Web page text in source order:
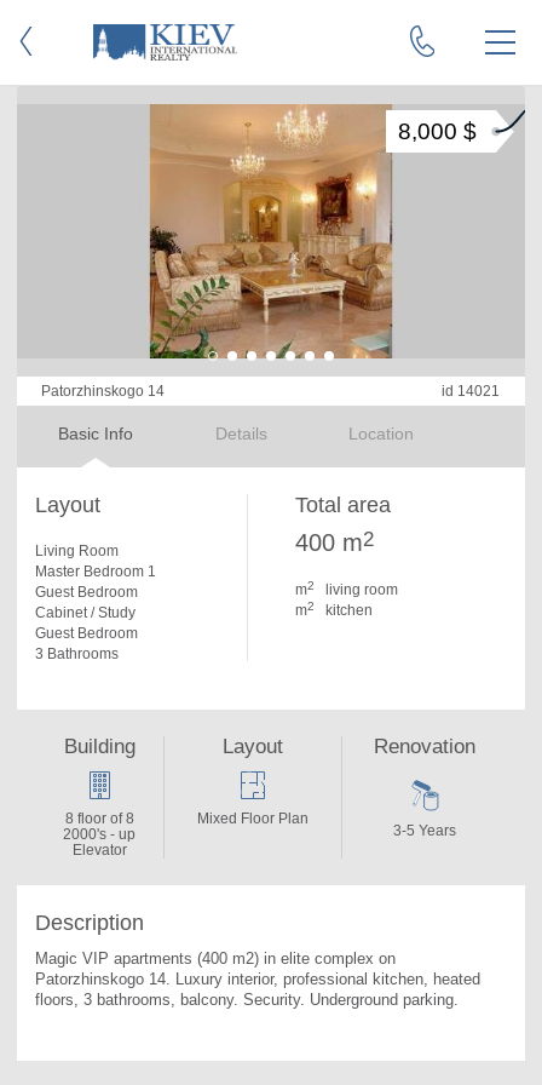
Patorzhinskogo 14 id 14021
Basic Info Details Location
8,000 $
Layout
Living Room
Master Bedroom 1
Guest Bedroom
Cabinet / Study
Guest Bedroom
3 Bathrooms
Total area
400 m2
m2
living room
m2 kitchen
Description
Magic VIP apartments (400 m2) in elite complex on
Patorzhinskogo 14. Luxury interior, professional kitchen, heated
floors, 3 bathrooms, balcony. Security. Underground parking.
Building
8 floor of 8
2000's - up
Elevator
Layout
Mixed Floor Plan
Renovation
3-5 Years